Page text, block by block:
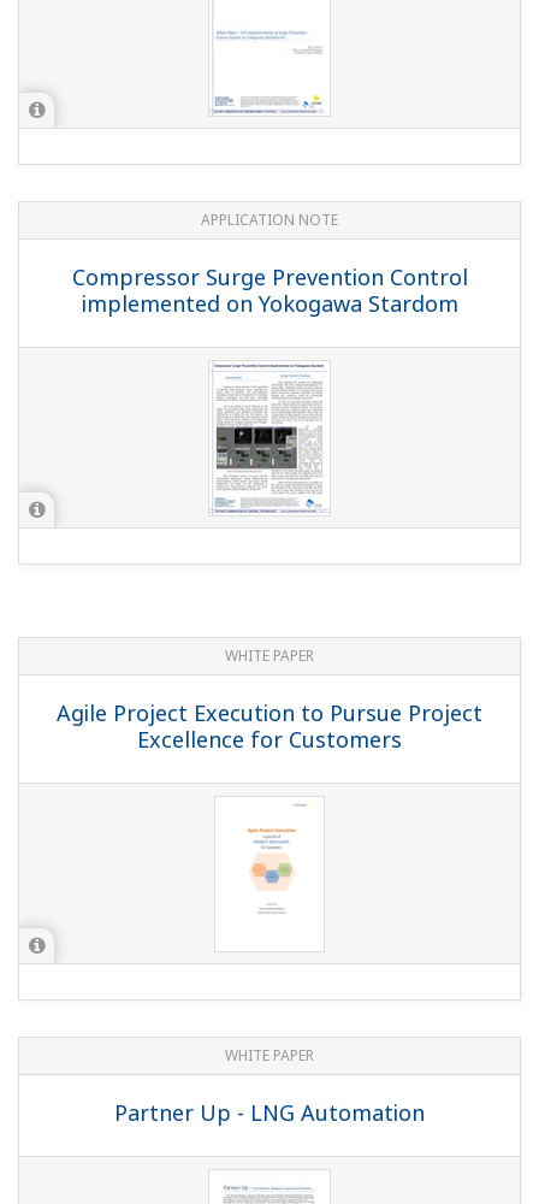
APPLICATION NOTE
Compressor Surge Prevention Control
implemented on Yokogawa Stardom
WHITE PAPER
Agile Project Execution to Pursue Project
Excellence for Customers
WHITE PAPER
Partner Up - LNG Automation